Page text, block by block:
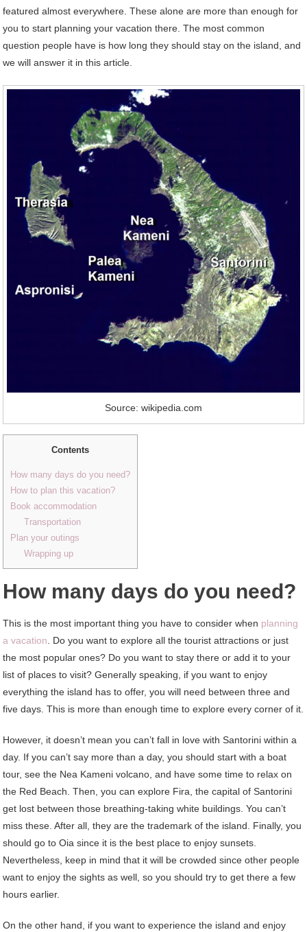
featured almost everywhere. These alone are more than enough for
you to start planning your vacation there. The most common
question people have is how long they should stay on the island, and
we will answer it in this article.
Source: wikipedia.com
Contents
How many days do you need?
How to plan this vacation?
Book accommodation
Transportation
Plan your outings
Wrapping up
How many days do you need?
This is the most important thing you have to consider when planning
a vacation. Do you want to explore all the tourist attractions or just
the most popular ones? Do you want to stay there or add it to your
list of places to visit? Generally speaking, if you want to enjoy
everything the island has to offer, you will need between three and
five days. This is more than enough time to explore every corner of it.
However, it doesn’t mean you can’t fall in love with Santorini within a
day. If you can’t say more than a day, you should start with a boat
tour, see the Nea Kameni volcano, and have some time to relax on
the Red Beach. Then, you can explore Fira, the capital of Santorini
get lost between those breathing-taking white buildings. You can’t
miss these. After all, they are the trademark of the island. Finally, you
should go to Oia since it is the best place to enjoy sunsets.
Nevertheless, keep in mind that it will be crowded since other people
want to enjoy the sights as well, so you should try to get there a few
hours earlier.
On the other hand, if you want to experience the island and enjoy